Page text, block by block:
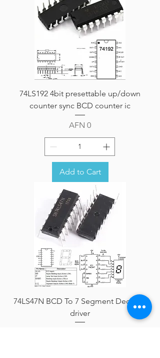
74LS192 4bit presettable up/down
counter sync BCD counter ic
Price
AFN 0
Add to Cart
74LS47N BCD To 7 Segment Decoder
driver